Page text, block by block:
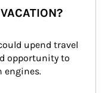
upend travel
opportunity to
engines.